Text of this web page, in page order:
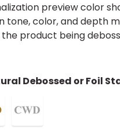
preview color
tone, color, and depth
product being
Debossed or Foil